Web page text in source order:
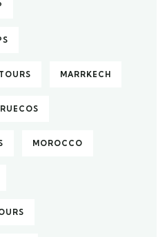
MARRKECH
MOROCCO